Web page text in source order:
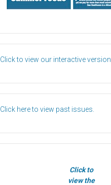
Click to view our interactive version.
Click here to view past issues.
Click to
view the